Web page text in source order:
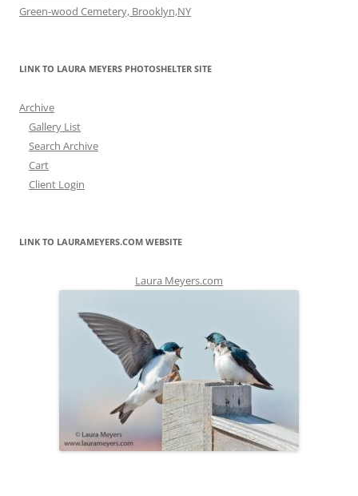
Green-wood Cemetery, Brooklyn,NY
LINK TO LAURA MEYERS PHOTOSHELTER SITE
Archive
Gallery List
Search Archive
Cart
Client Login
LINK TO LAURAMEYERS.COM WEBSITE
Laura Meyers.com